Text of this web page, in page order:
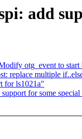
add
otg_event to start
replace multiple
for ls1021a"
for some special